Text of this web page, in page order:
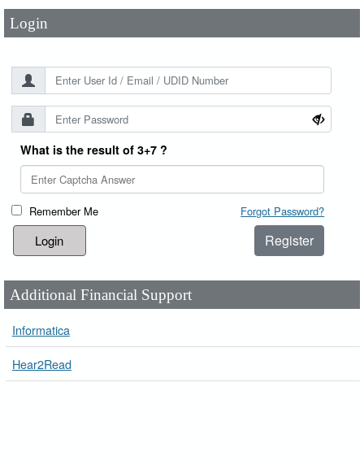
Login
What is the result of 3+7 ?
Remember Me Forgot Password?
Register
Additional Financial Support
Informatica
Hear2Read